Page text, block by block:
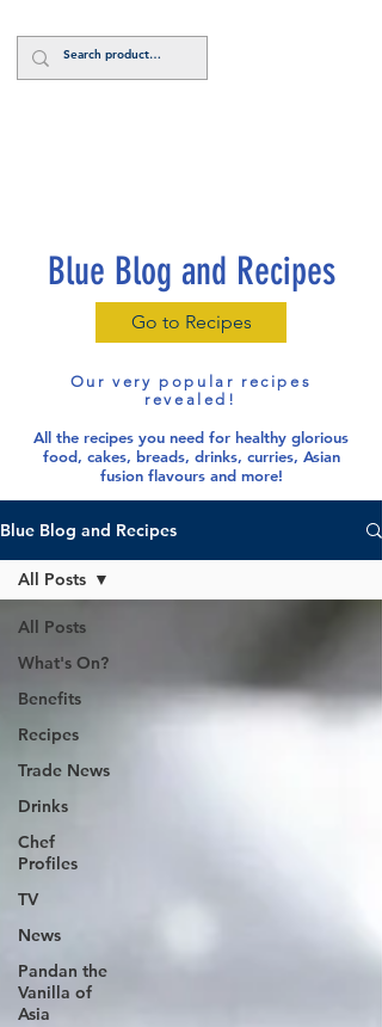
Blue Blog and Recipes
Go to Recipes
Our very popular recipes
revealed!
All the recipes you need for healthy glorious
food, cakes, breads, drinks, curries, Asian
fusion flavours and more!
Blue Blog and Recipes
All Posts
What's On?
Benefits
Recipes
Trade News
Drinks
Chef
Profiles
TV
News
Pandan the
Vanilla of
Asia
All Posts